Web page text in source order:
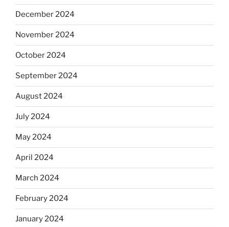
December 2024
November 2024
October 2024
September 2024
August 2024
July 2024
May 2024
April 2024
March 2024
February 2024
January 2024